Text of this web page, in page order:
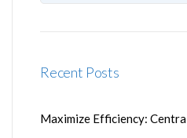
Recent Posts
Maximize Efficiency: